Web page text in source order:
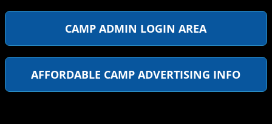
CAMP ADMIN LOGIN AREA
AFFORDABLE CAMP ADVERTISING INFO